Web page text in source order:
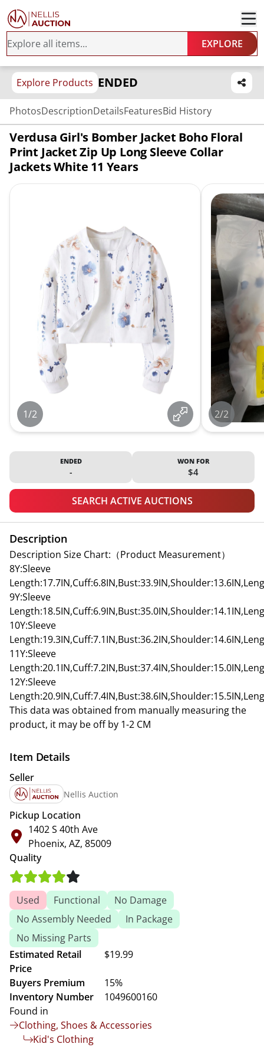
EXPLORE
Explore Products ENDED
PhotosDescriptionDetailsFeaturesBid History
Verdusa Girl's Bomber Jacket Boho Floral
Print Jacket Zip Up Long Sleeve Collar
Jackets White 11 Years
1/2 2/2
ENDED
-
WON FOR
$4
SEARCH ACTIVE AUCTIONS
Description
Description Size Chart:（Product Measurement）
8Y:Sleeve
9Y:Sleeve
10Y:Sleeve
11Y:Sleeve
12Y:Sleeve
This data was obtained from manually measuring the
product, it may be off by 1-2 CM
Item Details
Seller
Nellis Auction
Pickup Location
1402 S 40th Ave
Phoenix, AZ, 85009
Quality
Used Functional
No Damage
No Assembly Needed
In Package
No Missing Parts
Estimated Retail
Price
$19.99
Buyers Premium
15%
Inventory Number
1049600160
Found in
Clothing, Shoes & Accessories
Kid's Clothing